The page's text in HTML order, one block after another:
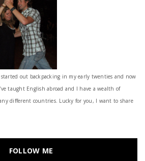
out backpacking in my early twenties and now
taught English abroad and I have a wealth of
different countries. Lucky for you, I want to share
FOLLOW ME